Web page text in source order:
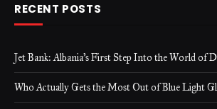
RECENT POSTS
Jet Bank: Albania’s First Step Into the World of
Who Actually Gets the Most Out of Blue Light